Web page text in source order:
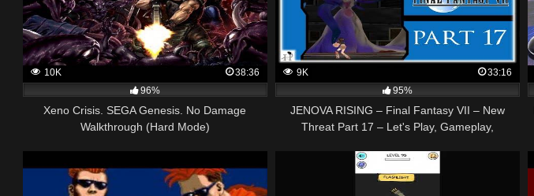
10K
38:36
96%
Xeno Crisis. SEGA Genesis. No Damage
Walkthrough (Hard Mode)
9K
33:16
95%
JENOVA RISING – Final Fantasy VII – New
Threat Part 17 – Let's Play, Gameplay,